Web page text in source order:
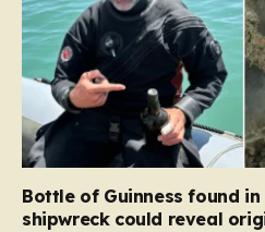
Bottle of Guinness found
shipwreck could reveal